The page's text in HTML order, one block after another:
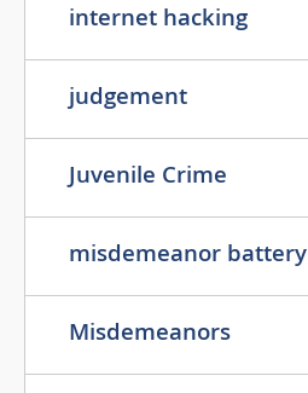
internet hacking
judgement
Juvenile Crime
misdemeanor battery
Misdemeanors